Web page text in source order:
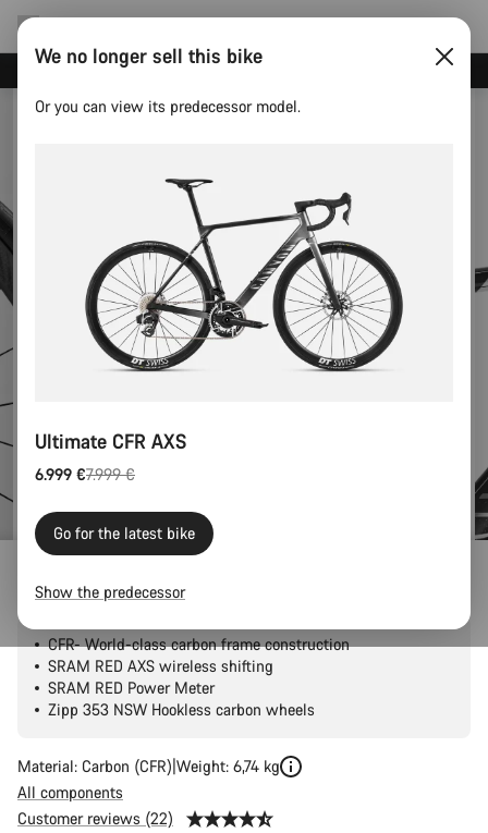
Ultimate CFR AXS
CFR- World-class carbon frame construction
SRAM RED AXS wireless shifting
SRAM RED Power Meter
Zipp 353 NSW Hookless carbon wheels
Material: Carbon (CFR) Weight: 6,74 kg
All components
Customer reviews (22)
We no longer sell this bike
Or you can view its predecessor model.
Ultimate CFR AXS
6.999 €
Original7.999 €
Go for the latest bike
Show the predecessor